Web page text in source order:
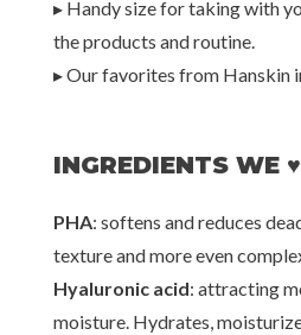
▸ Handy size for taking with
the products and routine.
▸ Our favorites from Hanskin
INGREDIENTS WE ♥
PHA: softens and reduces
texture and more even
Hyaluronic acid: attracting
moisture. Hydrates,